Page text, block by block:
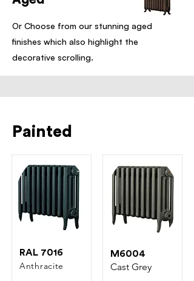
Or Choose from our stunning aged
finishes which also highlight the
decorative scrolling.
Painted
RAL 7016
Anthracite
M6004
Cast Grey